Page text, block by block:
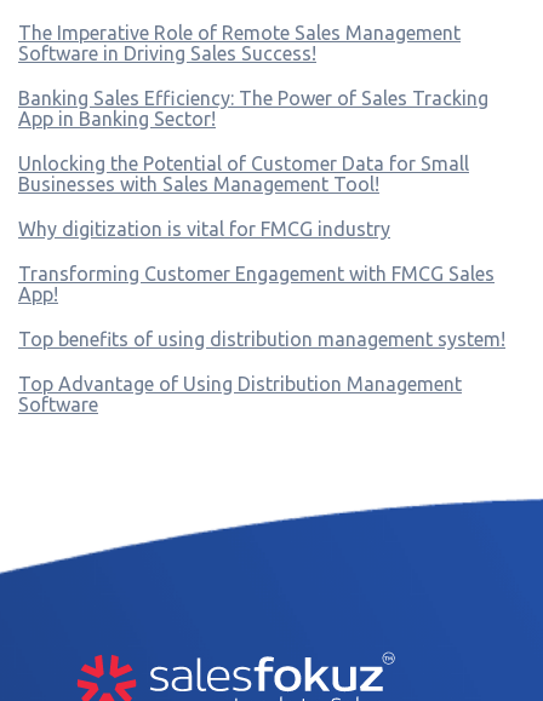
The Imperative Role of Remote Sales Management
Software in Driving Sales Success!
Banking Sales Efficiency: The Power of Sales Tracking
App in Banking Sector!
Unlocking the Potential of Customer Data for Small
Businesses with Sales Management Tool!
Why digitization is vital for FMCG industry
Transforming Customer Engagement with FMCG Sales
App!
Top benefits of using distribution management system!
Top Advantage of Using Distribution Management
Software